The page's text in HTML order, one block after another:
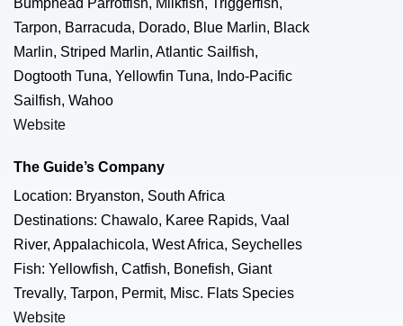
Bumphead Parrotfish, Milkfish, Triggerfish,
Tarpon, Barracuda, Dorado, Blue Marlin, Black
Marlin, Striped Marlin, Atlantic Sailfish,
Dogtooth Tuna, Yellowfin Tuna, Indo-Pacific
Sailfish, Wahoo
Website
The Guide’s Company
Location: Bryanston, South Africa
Destinations: Chawalo, Karee Rapids, Vaal
River, Appalachicola, West Africa, Seychelles
Fish: Yellowfish, Catfish, Bonefish, Giant
Trevally, Tarpon, Permit, Misc. Flats Species
Website